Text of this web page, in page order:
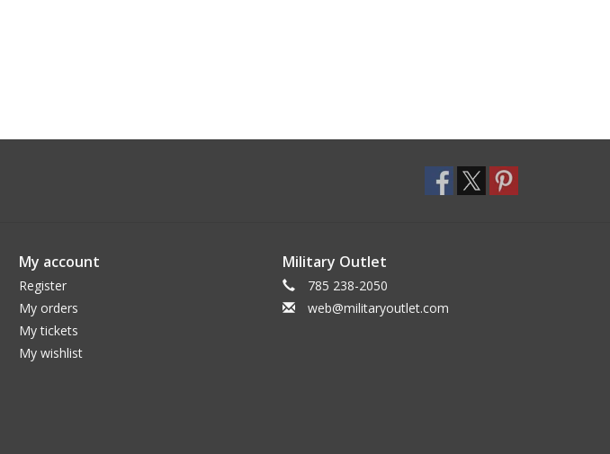
My account
Register
My orders
My tickets
My wishlist
Military Outlet
785 238-2050
web@militaryoutlet.com